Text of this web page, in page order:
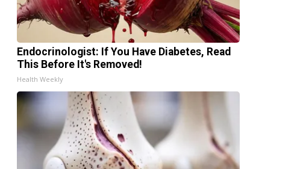
Endocrinologist: If You Have Diabetes, Read
This Before It's Removed!
Health Weekly